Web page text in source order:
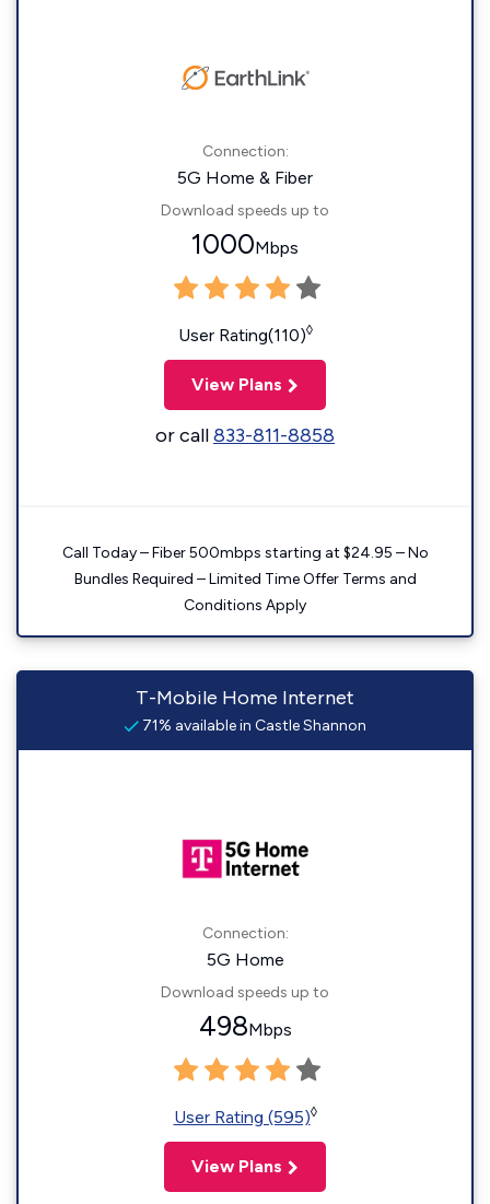
Connection:
5G Home & Fiber
Download speeds up to
1000Mbps
User Rating(110)◊
View Plans
or call833-811-8858
Call Today – Fiber 500mbps starting at $24.95 – No
Bundles Required – Limited Time Offer Terms and
Conditions Apply
T-Mobile Home Internet
71% available in Castle Shannon
Connection:
5G Home
Download speeds up to
498Mbps
User Rating (595)◊
View Plans